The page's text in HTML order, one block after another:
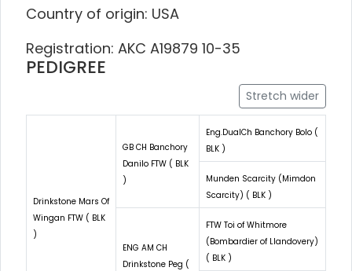
Country of origin: USA
Registration: AKC A19879 10-35
PEDIGREE
Stretch wider
Drinkstone Mars Of
Wingan FTW ( BLK
)
GB CH Banchory
Danilo FTW ( BLK
)
Eng.DualCh Banchory Bolo (
BLK )
Munden Scarcity (Mimdon
Scarcity) ( BLK )
ENG AM CH
Drinkstone Peg (
FTW Toi of Whitmore
(Bombardier of Llandovery)
( BLK )